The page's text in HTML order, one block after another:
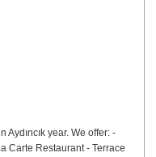
year. We offer: -
Carte Restaurant - Terrace